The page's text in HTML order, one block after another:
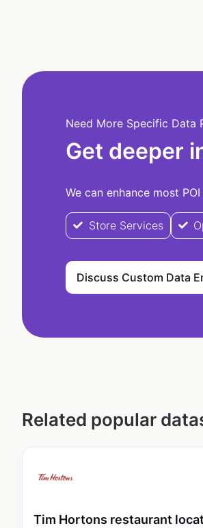
Need More Specific Data
Get deeper
We can enhance most
Store Services
Discuss Custom Data
Related popular
Tim Hortons restaurant